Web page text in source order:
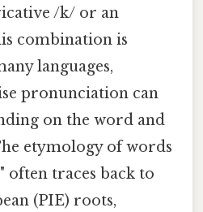
/k/ or an
combination is
languages,
pronunciation can
on the word and
etymology of words
often traces back to
(PIE) roots,